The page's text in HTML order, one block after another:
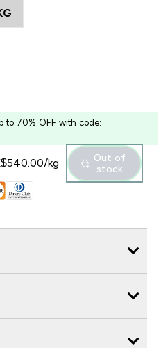
to 70% OFF with code:
kg
Out of
stock